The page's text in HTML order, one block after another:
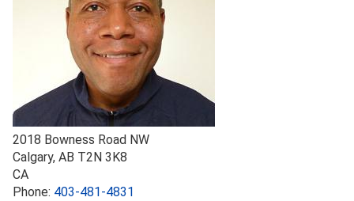
2018 Bowness Road NW
Calgary, AB T2N 3K8
CA
Phone: 403-481-4831